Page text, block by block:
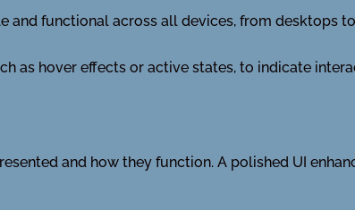
and functional across all devices, from desktops
as hover effects or active states, to indicate
and how they function. A polished UI